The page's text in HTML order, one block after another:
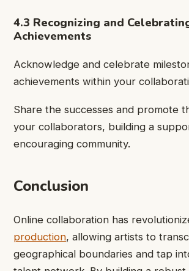
4.3 Recognizing and
Achievements
Acknowledge and celebrate
achievements within your
Share the successes and promote
your collaborators, building a
encouraging community.
Conclusion
Online collaboration has
production, allowing artists to
geographical boundaries and tap